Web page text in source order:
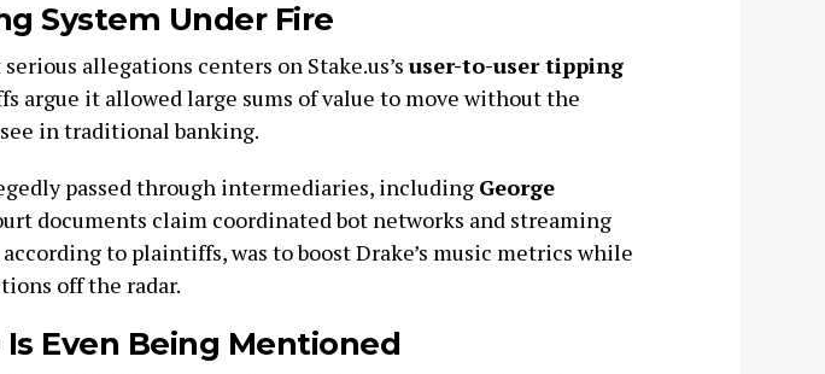
System Under Fire
allegations centers on Stake.us’s user-to-user tipping
argue it allowed large sums of value to move without the
in traditional banking.
passed through intermediaries, including George
documents claim coordinated bot networks and streaming
to plaintiffs, was to boost Drake’s music metrics while
off the radar.
Is Even Being Mentioned